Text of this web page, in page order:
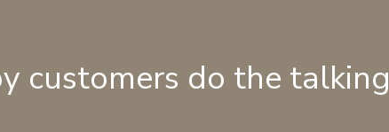
customers do the talking